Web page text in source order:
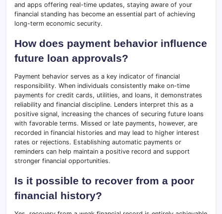
and apps offering real-time updates, staying aware of your
financial standing has become an essential part of achieving
long-term economic security.
How does payment behavior influence
future loan approvals?
Payment behavior serves as a key indicator of financial
responsibility. When individuals consistently make on-time
payments for credit cards, utilities, and loans, it demonstrates
reliability and financial discipline. Lenders interpret this as a
positive signal, increasing the chances of securing future loans
with favorable terms. Missed or late payments, however, are
recorded in financial histories and may lead to higher interest
rates or rejections. Establishing automatic payments or
reminders can help maintain a positive record and support
stronger financial opportunities.
Is it possible to recover from a poor
financial history?